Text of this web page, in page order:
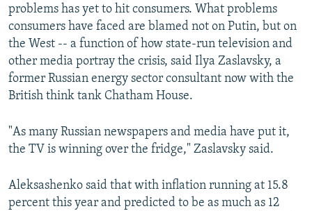
problems has yet to hit consumers. What problems
consumers have faced are blamed not on Putin, but on
the West -- a function of how state-run television and
other media portray the crisis, said Ilya Zaslavsky, a
former Russian energy sector consultant now with the
British think tank Chatham House.
"As many Russian newspapers and media have put it,
the TV is winning over the fridge," Zaslavsky said.
Aleksashenko said that with inflation running at 15.8
percent this year and predicted to be as much as 12